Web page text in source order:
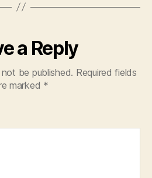
a Reply
be published. Required fields
marked *